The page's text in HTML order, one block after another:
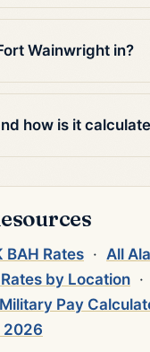
Wainwright in?
how is it
BAH Rates · All
by Location ·
Military Pay
2026